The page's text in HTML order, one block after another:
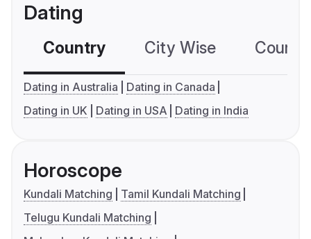
Dating
Country City Wise
Dating in Australia
Dating in Canada
Dating in UK
Dating in USA Dating in India
Horoscope
Kundali Matching
Tamil Kundali Matching
Telugu Kundali Matching